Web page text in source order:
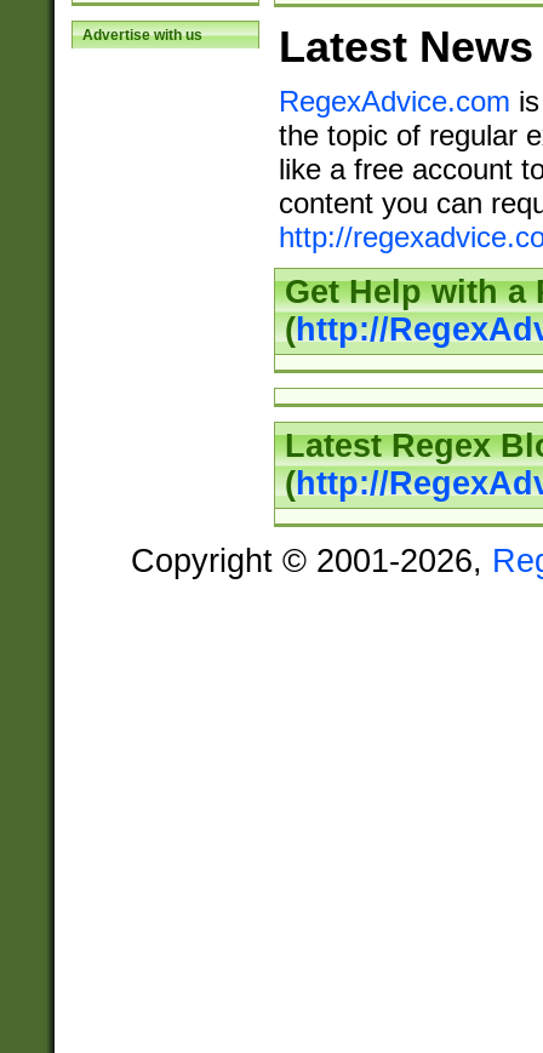
Advertise with us Latest News
RegexAdvice.com
the topic of regular
like a free account
content you can
http://
Get Help with a
(http://
Latest Regex
(http://
Copyright © 2001-2026,